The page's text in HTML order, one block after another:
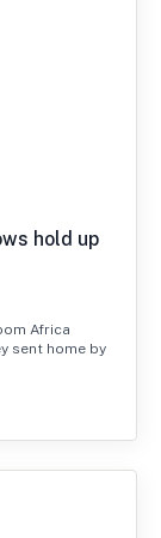
hold up
Africa
sent home by